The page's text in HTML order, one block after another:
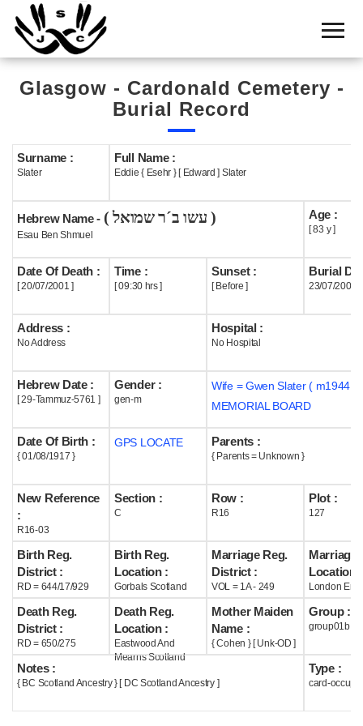
Home
Cemetery
Search
Boards
Statistics
History
Useful
Acknowledge
Help
Glasgow - Cardonald Cemetery -
Burial Record
Surname :
Slater
Full Name :
Eddie { Esehr } [ Edward ] Slater
Hebrew Name - ( עשו ב´ר שמואל )
Esau Ben Shmuel
Age :
[ 83 y ]
Date Of Death :
[ 20/07/2001 ]
Time :
[ 09:30 hrs ]
Sunset :
[ Before ]
Burial
23/07/2001
Address :
No Address
Hospital :
No Hospital
Hebrew Date :
[ 29-Tammuz-5761 ]
Gender :
gen-m
Wife = Gwen Slater ( m1944 )
MEMORIAL BOARD
Date Of Birth :
{ 01/08/1917 }
GPS LOCATE Parents :
{ Parents = Unknown }
New Reference
:
R16-03
Section :
C
Row :
R16
Plot :
127
Birth Reg.
District :
RD = 644/17/929
Birth Reg.
Location :
Gorbals Scotland
Marriage Reg.
District :
VOL = 1A - 249
Marriage
Location :
London
Death Reg.
District :
RD = 650/275
Death Reg.
Location :
Eastwood And
Mearns Scotland
Mother Maiden
Name :
{ Cohen } [ Unk-OD ]
Group :
group01b
Notes :
{ BC Scotland Ancestry } [ DC Scotland Ancestry ]
Type :
card-